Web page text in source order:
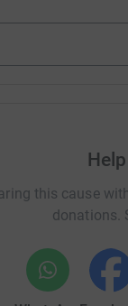
this cause
donations.